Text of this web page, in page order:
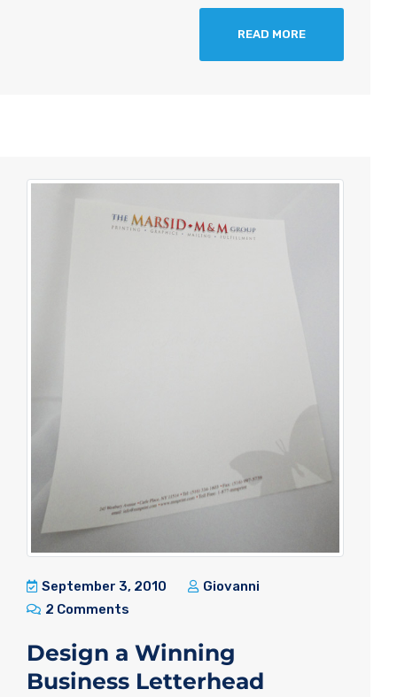
READ MORE
September 3, 2010
Giovanni
2 Comments
Design a Winning
Business Letterhead